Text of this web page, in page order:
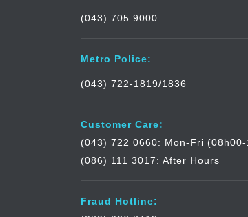
(043) 705 9000
Metro Police:
(043) 722-1819/1836
Customer Care:
(043) 722 0660: Mon-Fri (08h00-
(086) 111 3017: After Hours
Fraud Hotline: